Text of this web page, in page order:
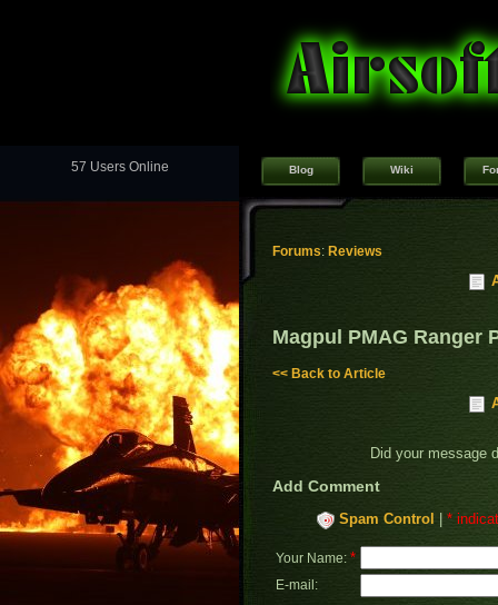
57 Users Online Blog Wiki
Forums: Reviews
Magpul PMAG Ranger
<< Back to Article
Did your message
Add Comment
Spam Control *
Your Name: *
E-mail: